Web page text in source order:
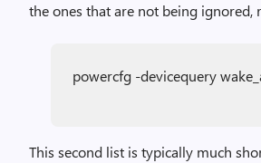
the ones that are not being ignored,
powercfg -devicequery
This second list is typically much